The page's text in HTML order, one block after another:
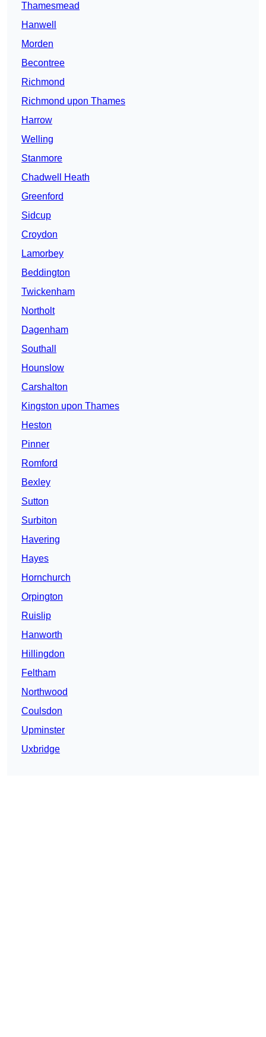
Thamesmead
Hanwell
Morden
Becontree
Richmond
Richmond upon Thames
Harrow
Welling
Stanmore
Chadwell Heath
Greenford
Sidcup
Croydon
Lamorbey
Beddington
Twickenham
Northolt
Dagenham
Southall
Hounslow
Carshalton
Kingston upon Thames
Heston
Pinner
Romford
Bexley
Sutton
Surbiton
Havering
Hayes
Hornchurch
Orpington
Ruislip
Hanworth
Hillingdon
Feltham
Northwood
Coulsdon
Upminster
Uxbridge